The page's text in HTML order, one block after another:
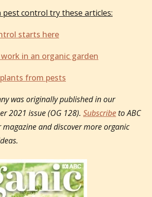
pest control try these articles:
starts here
in an organic garden
from pests
was originally published in our
2021 issue (OG 128). Subscribeto ABC
magazine and discover more organic